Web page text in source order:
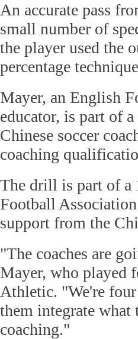
An accurate pass
small number of
the player used the
percentage
Mayer, an English
educator, is part of
Chinese soccer
coaching
The drill is part of a
Football
support from the
"The coaches are
Mayer, who played
Athletic. "We're
them integrate what
coaching."